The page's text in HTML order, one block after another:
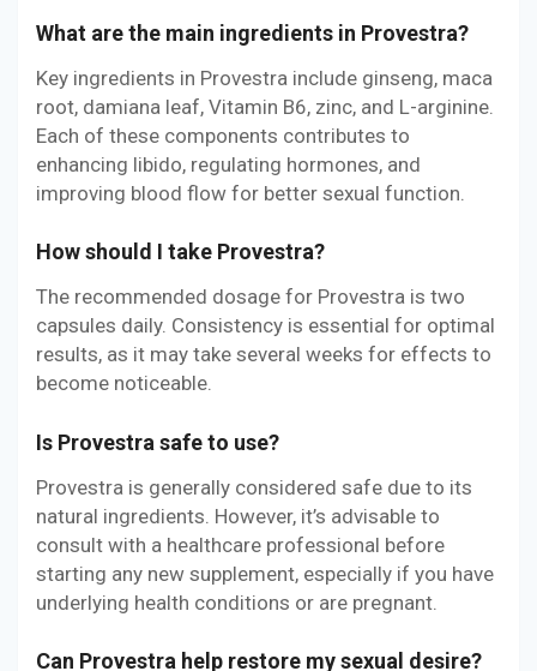
What are the main ingredients in Provestra?
Key ingredients in Provestra include ginseng, maca
root, damiana leaf, Vitamin B6, zinc, and L-arginine.
Each of these components contributes to
enhancing libido, regulating hormones, and
improving blood flow for better sexual function.
How should I take Provestra?
The recommended dosage for Provestra is two
capsules daily. Consistency is essential for optimal
results, as it may take several weeks for effects to
become noticeable.
Is Provestra safe to use?
Provestra is generally considered safe due to its
natural ingredients. However, it’s advisable to
consult with a healthcare professional before
starting any new supplement, especially if you have
underlying health conditions or are pregnant.
Can Provestra help restore my sexual desire?